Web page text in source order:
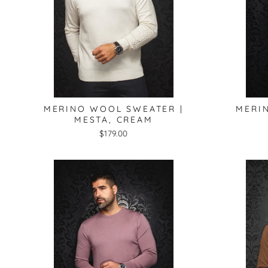
MERINO WOOL SWEATER |
MESTA, CREAM
$179.00